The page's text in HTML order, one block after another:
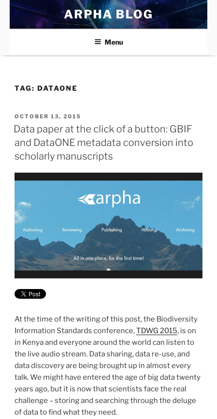
Skip
content
ARPHA BLOG
Menu
TAG: DATAONE
POSTED
ON
OCTOBER 13, 2015
Data paper at the click of a button: GBIF
and DataONE metadata conversion into
scholarly manuscripts
At the time of the writing of this post, the Biodiversity
Information Standards conference,TDWG 2015, is on
in Kenya and everyone around the world can listen to
the live audio stream. Data sharing, data re-use, and
data discovery are being brought up in almost every
talk. We might have entered the age of big data twenty
years ago, but it is now that scientists face the real
challenge – storing and searching through the deluge
of data to find what they need.